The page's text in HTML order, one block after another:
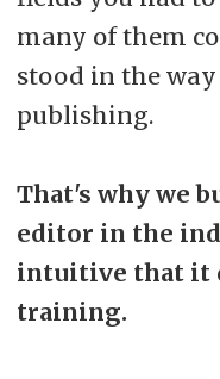
many of them
stood in the
publishing.
That's why we
editor in the
intuitive that it
training.